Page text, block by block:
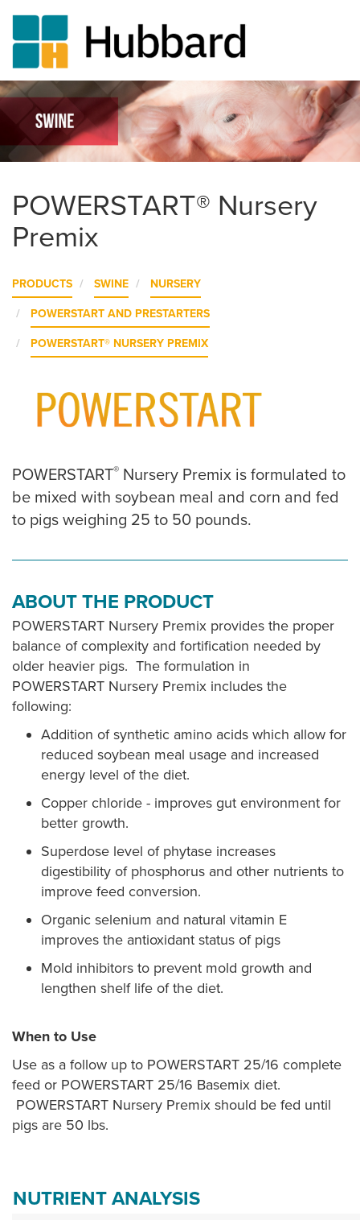
Skip
to
main
content
POWERSTART® Nursery
Premix
PRODUCTS SWINE NURSERY
POWERSTART AND PRESTARTERS
POWERSTART® NURSERY PREMIX
POWERSTART® Nursery Premix is formulated to
be mixed with soybean meal and corn and fed
to pigs weighing 25 to 50 pounds.
ABOUT THE PRODUCT
POWERSTART Nursery Premix provides the proper
balance of complexity and fortification needed by
older heavier pigs. The formulation in
POWERSTART Nursery Premix includes the
following:
Addition of synthetic amino acids which allow for
reduced soybean meal usage and increased
energy level of the diet.
Copper chloride - improves gut environment for
better growth.
Superdose level of phytase increases
digestibility of phosphorus and other nutrients to
improve feed conversion.
Organic selenium and natural vitamin E
improves the antioxidant status of pigs
Mold inhibitors to prevent mold growth and
lengthen shelf life of the diet.
When to Use
Use as a follow up to POWERSTART 25/16 complete
feed or POWERSTART 25/16 Basemix diet.
POWERSTART Nursery Premix should be fed until
pigs are 50 lbs.
NUTRIENT ANALYSIS